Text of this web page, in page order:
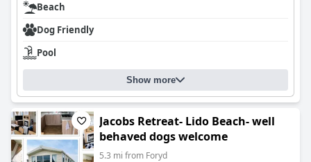
Beach
Dog Friendly
Pool
Show more
Jacobs Retreat- Lido Beach- well
behaved dogs welcome
5.3 mi from Foryd